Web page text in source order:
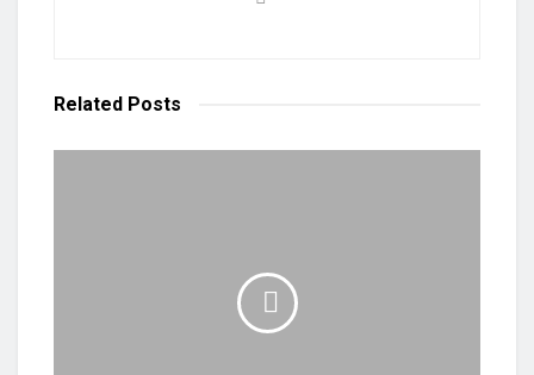
Related Posts